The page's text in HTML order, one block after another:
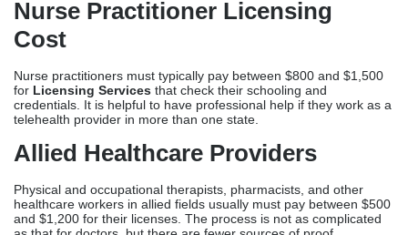
healthcare workers in allied fields usually must pay between $500
and $1,200 for their licenses. The process is not as complicated
as that for doctors, but there are fewer sources of proof.
Additional Licensing-
Related Services And Their
Costs
DEA Registration Services